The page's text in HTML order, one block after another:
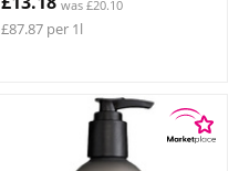
was £20.10
£87.87 per 1l